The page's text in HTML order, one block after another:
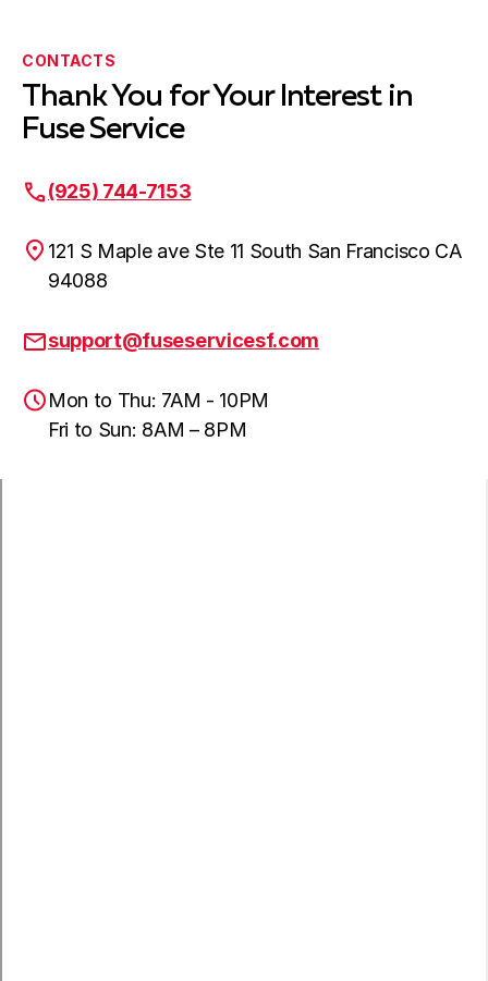
CONTACTS
Thank You for Your Interest in
Fuse Service
(925) 744-7153
121 S Maple ave Ste 11 South San Francisco CA
94088
support@fuseservicesf.com
Mon to Thu: 7AM - 10PM
Fri to Sun: 8AM – 8PM